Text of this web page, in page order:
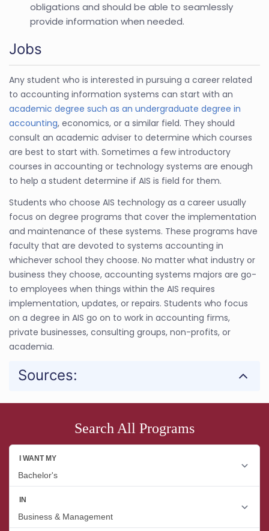
obligations and should be able to seamlessly
provide information when needed.
Jobs
Any student who is interested in pursuing a career related
to accounting information systems can start with an
academic degree such as an undergraduate degree in
accounting, economics, or a similar field. They should
consult an academic adviser to determine which courses
are best to start with. Sometimes a few introductory
courses in accounting or technology systems are enough
to help a student determine if AIS is field for them.
Students who choose AIS technology as a career usually
focus on degree programs that cover the implementation
and maintenance of these systems. These programs have
faculty that are devoted to systems accounting in
whichever school they choose. No matter what industry or
business they choose, accounting systems majors are go-
to employees when things within the AIS requires
implementation, updates, or repairs. Students who focus
on a degree in AIS go on to work in accounting firms,
private businesses, consulting groups, non-profits, or
academia.
Sources:
Search All Programs